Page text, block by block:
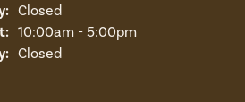
Closed
Tuesday - Saturday:
10:00am - 5:00pm
Closed